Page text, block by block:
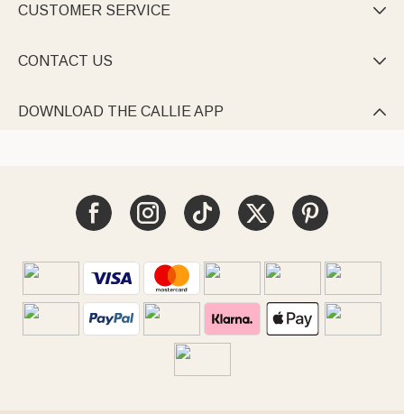
CUSTOMER SERVICE 
CONTACT US 
DOWNLOAD THE CALLIE APP 